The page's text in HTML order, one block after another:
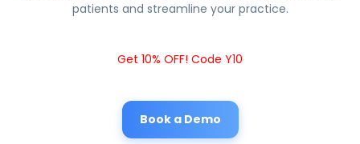
patients and streamline your practice.
Get 10% OFF! Code Y10
Book a Demo